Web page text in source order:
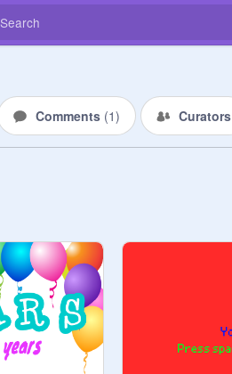
Comments (1) Curators